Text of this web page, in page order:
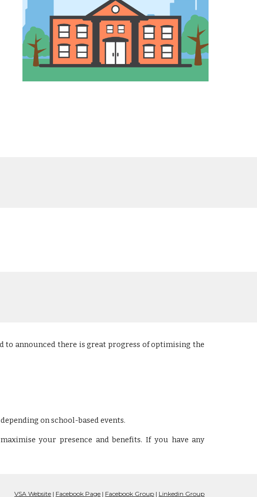
to announced there is great progress of optimising the
onschool-based events.
your presence and benefits. If you have any
VSA Website | Facebook Page | Facebook Group | Linkedin Group